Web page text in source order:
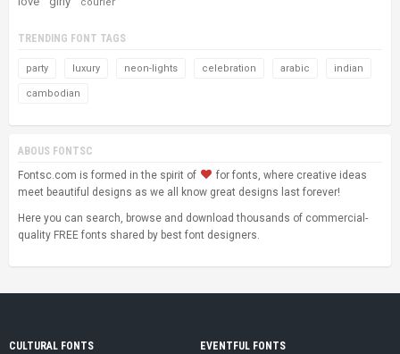
courier
TRENDING FONT TAGS
party luxury neon-lights celebration arabic indian
cambodian
ABOUS FONTSC
Fontsc.com is formed in the spirit of
for fonts, where creative ideas
meet beautiful designs as we all know great designs last forever!
Here you can search, browse and download thousands of commercial-
quality FREE fonts shared by best font designers.
CULTURAL FONTS
EVENTFUL FONTS